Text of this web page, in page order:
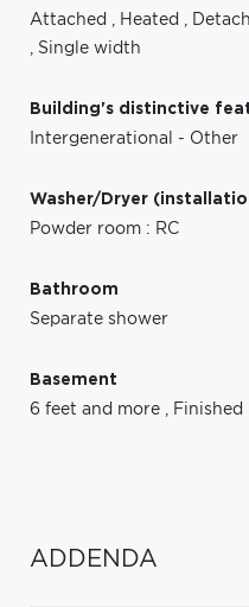
Attached , Heated ,
, Single width
Building's distinctive
Intergenerational - Other
Washer/Dryer
Powder room : RC
Bathroom
Separate shower
Basement
6 feet and more , Finished
ADDENDA